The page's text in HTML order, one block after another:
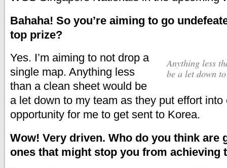
Bahaha! So you’re aiming to go
top prize?
Anything less than a clean sheet would
be a let down
Yes. I’m aiming to not drop a
single map. Anything less
than a clean sheet would be
a let down to my team as they put effort into
opportunity for me to get sent to Korea.
Wow! Very driven. Who do you think are
ones that might stop you from achieving